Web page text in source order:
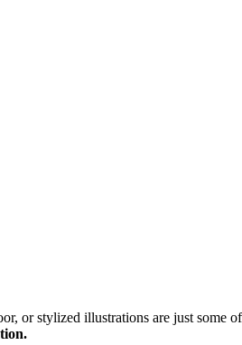
or stylized illustrations are just some